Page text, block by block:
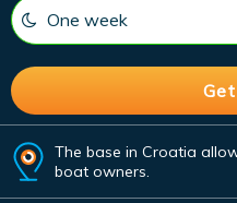
The base in Croatia
boat owners.